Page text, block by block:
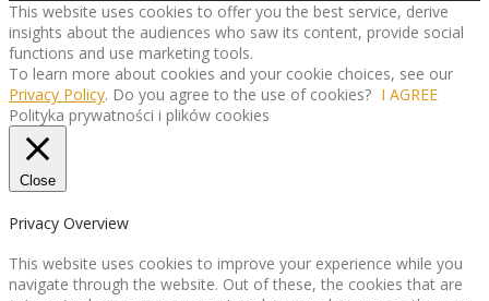
This website uses cookies to offer you the best service, derive
insights about the audiences who saw its content, provide social
functions and use marketing tools.
To learn more about cookies and your cookie choices, see our
Privacy Policy. Do you agree to the use of cookies? I AGREE
Polityka prywatności i plików cookies
Close
Privacy Overview
This website uses cookies to improve your experience while you
navigate through the website. Out of these, the cookies that are